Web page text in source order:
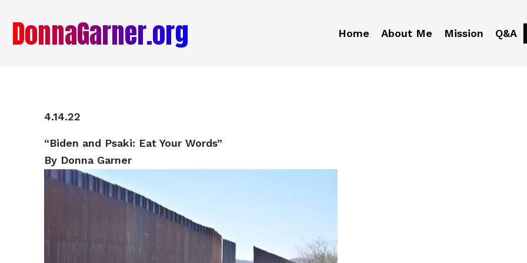
DonnaGarner.org Home About Me Mission Q&A
4.14.22
“Biden and Psaki: Eat Your Words”
By Donna Garner